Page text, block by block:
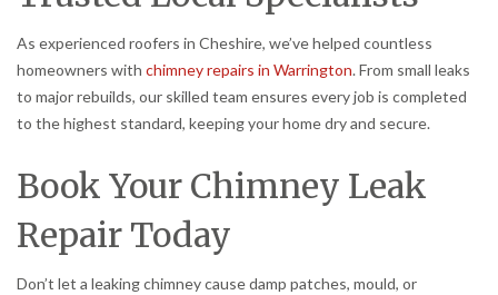
As experienced roofers in Cheshire, we’ve helped countless
homeowners with chimney repairs in Warrington. From small leaks
to major rebuilds, our skilled team ensures every job is completed
to the highest standard, keeping your home dry and secure.
Book Your Chimney Leak
Repair Today
Don’t let a leaking chimney cause damp patches, mould, or